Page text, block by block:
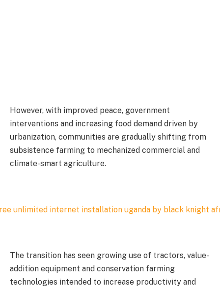
However, with improved peace, government
interventions and increasing food demand driven by
urbanization, communities are gradually shifting from
subsistence farming to mechanized commercial and
climate-smart agriculture.
The transition has seen growing use of tractors, value-
addition equipment and conservation farming
technologies intended to increase productivity and